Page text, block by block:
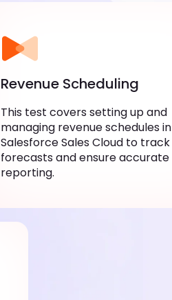
Revenue Scheduling
This test covers setting up and
managing revenue schedules in
Salesforce Sales Cloud to track
forecasts and ensure accurate
reporting.